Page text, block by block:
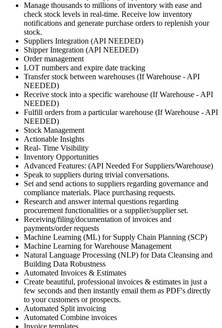
Manage thousands to millions of inventory with ease and
check stock levels in real-time. Receive low inventory
notifications and generate purchase orders to replenish your
stock.
Suppliers Integration (API NEEDED)
Shipper Integration (API NEEDED)
Order management
LOT numbers and expire date tracking
Transfer stock between warehouses (If Warehouse - API
NEEDED)
Receive stock into a specific warehouse (If Warehouse - API
NEEDED)
Fulfill orders from a particular warehouse (If Warehouse - API
NEEDED)
Stock Management
Actionable Insights
Real- Time Visibility
Inventory Opportunities
Advanced Features: (API Needed For Suppliers/Warehouse)
Speak to suppliers during trivial conversations.
Set and send actions to suppliers regarding governance and
compliance materials. Place purchasing requests.
Research and answer internal questions regarding
procurement functionalities or a supplier/supplier set.
Receiving/filing/documentation of invoices and
payments/order requests
Machine Learning (ML) for Supply Chain Planning (SCP)
Machine Learning for Warehouse Management
Natural Language Processing (NLP) for Data Cleansing and
Building Data Robustness
Automated Invoices & Estimates
Create beautiful, professional invoices & estimates in just a
few seconds and then instantly email them as PDF's directly
to your customers or prospects.
Automated Split invoicing
Automated Combine invoices